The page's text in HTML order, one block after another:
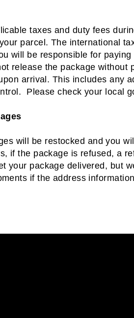
taxes and duty fees
parcel. The international
will be responsible for
release the package without
arrival. This includes any
Please check your local
will be restocked and you
if the package is refused, a
your package delivered, but
if the address